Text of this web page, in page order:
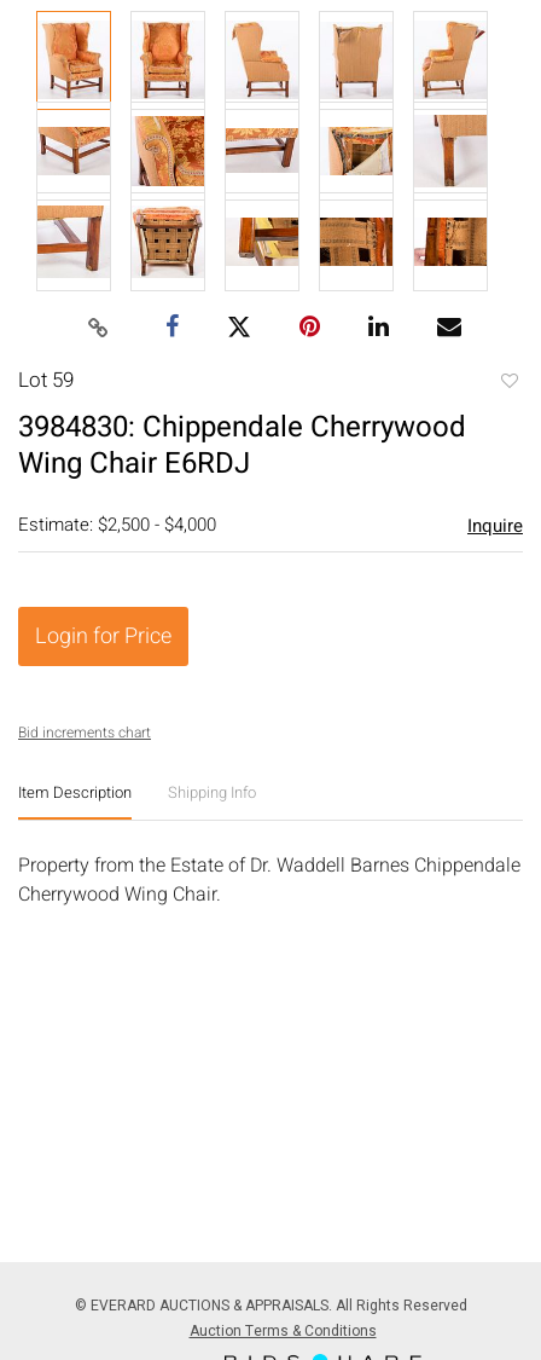
Lot 59
3984830: Chippendale Cherrywood
Wing Chair E6RDJ
Estimate: $2,500 - $4,000 Inquire
Login for Price
Bid increments chart
Item Description Shipping Info
Property from the Estate of Dr. Waddell Barnes Chippendale
Cherrywood Wing Chair.
© EVERARD AUCTIONS & APPRAISALS. All Rights Reserved
Auction Terms & Conditions